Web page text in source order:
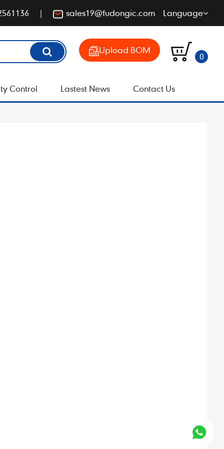
sales19@fudongic.com Language
Upload BOM
0
Control Lastest News Contact Us